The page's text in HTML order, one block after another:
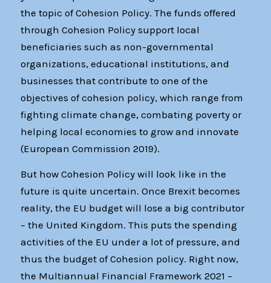
the topic of Cohesion Policy. The funds offered
through Cohesion Policy support local
beneficiaries such as non-governmental
organizations, educational institutions, and
businesses that contribute to one of the
objectives of cohesion policy, which range from
fighting climate change, combating poverty or
helping local economies to grow and innovate
(European Commission 2019).
But how Cohesion Policy will look like in the
future is quite uncertain. Once Brexit becomes
reality, the EU budget will lose a big contributor
– the United Kingdom. This puts the spending
activities of the EU under a lot of pressure, and
thus the budget of Cohesion policy. Right now,
the Multiannual Financial Framework 2021 –